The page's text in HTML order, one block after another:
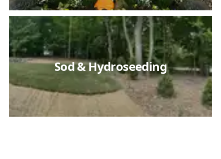
Sod & Hydroseeding